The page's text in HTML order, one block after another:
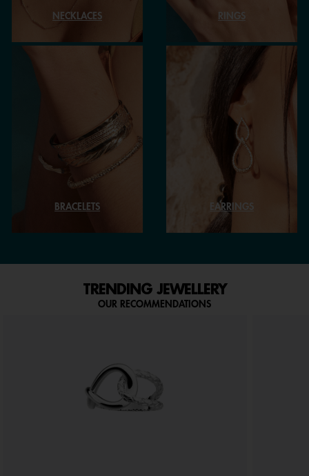
NECKLACES RINGS
BRACELETS EARRINGS
TRENDING JEWELLERY
OUR RECOMMENDATIONS